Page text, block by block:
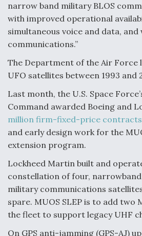
DIU And Air Force
On
Flight
Q&A: The CEO Building
narrow band military BLOS
with improved operational
simultaneous voice and data, and
communications.”
The Department of the Air Force
UFO satellites between 1993 and
Last month, the U.S. Space
Command awarded Boeing and
million firm-fixed-price contracts
and early design work for the
extension program.
Lockheed Martin built and
constellation of four,
military communications
spare. MUOS SLEP is to add two
the fleet to support legacy UHF
On GPS anti-jamming (GPS-AJ)